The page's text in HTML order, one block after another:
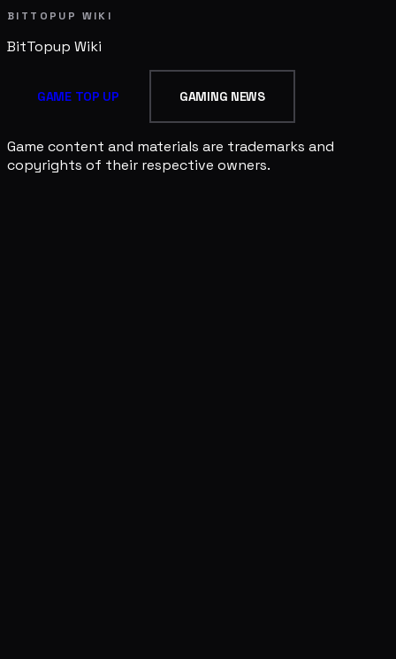
BITTOPUP WIKI
BitTopup Wiki
GAME TOP UP GAMING NEWS
Game content and materials are trademarks and
copyrights of their respective owners.